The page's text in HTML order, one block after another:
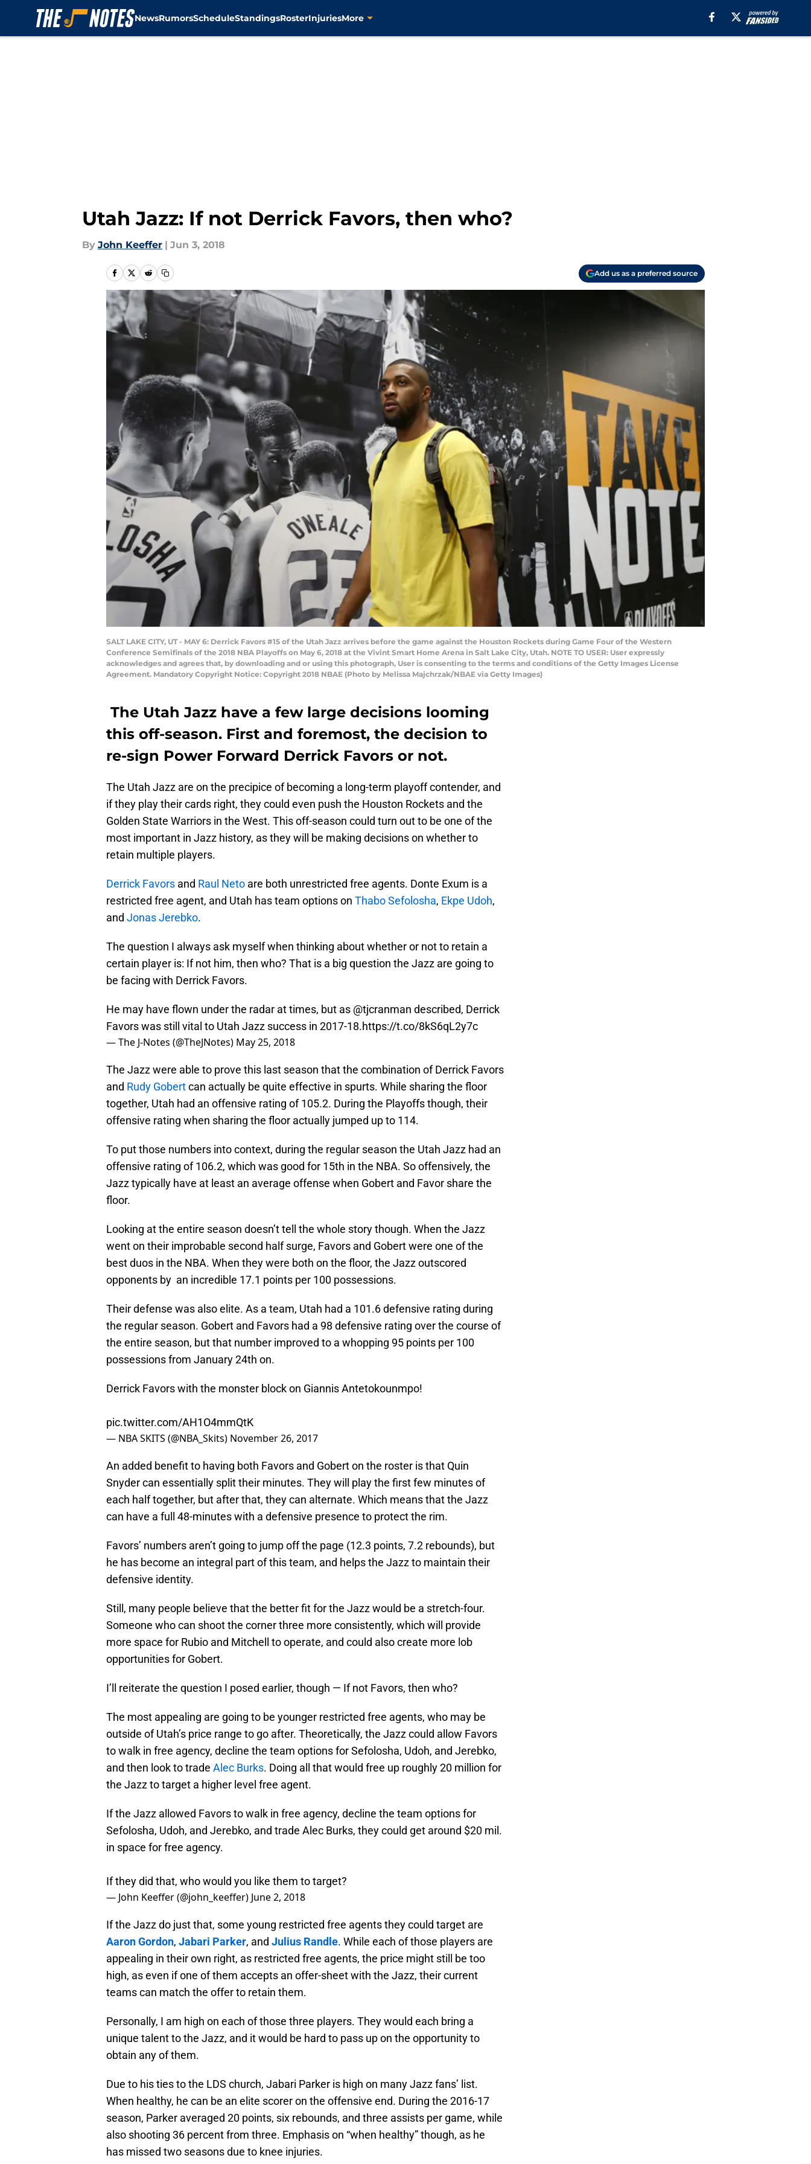
NewsRumorsScheduleStandingsRosterInjuriesMore
Utah Jazz: If not Derrick Favors, then who?
By John Keeffer | Jun 3, 2018
Add us as a preferred source
SALT LAKE CITY, UT - MAY 6: Derrick Favors #15 of the Utah Jazz arrives before the game against the Houston Rockets during Game Four of the Western
Conference Semifinals of the 2018 NBA Playoffs on May 6, 2018 at the Vivint Smart Home Arena in Salt Lake City, Utah. NOTE TO USER: User expressly
acknowledges and agrees that, by downloading and or using this photograph, User is consenting to the terms and conditions of the Getty Images License
Agreement. Mandatory Copyright Notice: Copyright 2018 NBAE (Photo by Melissa Majchrzak/NBAE via Getty Images)
The Utah Jazz have a few large decisions looming
this off-season. First and foremost, the decision to
re-sign Power Forward Derrick Favors or not.
The Utah Jazz are on the precipice of becoming a long-term playoff contender, and
if they play their cards right, they could even push the Houston Rockets and the
Golden State Warriors in the West. This off-season could turn out to be one of the
most important in Jazz history, as they will be making decisions on whether to
retain multiple players.
Derrick Favors and Raul Neto are both unrestricted free agents. Donte Exum is a
restricted free agent, and Utah has team options on Thabo Sefolosha, Ekpe Udoh,
and Jonas Jerebko.
The question I always ask myself when thinking about whether or not to retain a
certain player is: If not him, then who? That is a big question the Jazz are going to
be facing with Derrick Favors.
He may have flown under the radar at times, but as @tjcranman described, Derrick
Favors was still vital to Utah Jazz success in 2017-18.https://t.co/8kS6qL2y7c
— The J-Notes (@TheJNotes) May 25, 2018
The Jazz were able to prove this last season that the combination of Derrick Favors
and Rudy Gobertcan actually be quite effective in spurts. While sharing the floor
together, Utah had an offensive rating of 105.2. During the Playoffs though, their
offensive rating when sharing the floor actually jumped up to 114.
To put those numbers into context, during the regular season the Utah Jazz had an
offensive rating of 106.2, which was good for 15th in the NBA. So offensively, the
Jazz typically have at least an average offense when Gobert and Favor share the
floor.
Looking at the entire season doesn’t tell the whole story though. When the Jazz
went on their improbable second half surge, Favors and Gobert were one of the
best duos in the NBA. When they were both on the floor, the Jazz outscored
opponents by an incredible 17.1 points per 100 possessions.
Their defense was also elite. As a team, Utah had a 101.6 defensive rating during
the regular season. Gobert and Favors had a 98 defensive rating over the course of
the entire season, but that number improved to a whopping 95 points per 100
possessions from January 24th on.
Derrick Favors with the monster block on Giannis Antetokounmpo!
pic.twitter.com/AH1O4mmQtK
— NBA SKITS (@NBA_Skits) November 26, 2017
An added benefit to having both Favors and Gobert on the roster is that Quin
Snyder can essentially split their minutes. They will play the first few minutes of
each half together, but after that, they can alternate. Which means that the Jazz
can have a full 48-minutes with a defensive presence to protect the rim.
Favors’ numbers aren’t going to jump off the page (12.3 points, 7.2 rebounds), but
he has become an integral part of this team, and helps the Jazz to maintain their
defensive identity.
Still, many people believe that the better fit for the Jazz would be a stretch-four.
Someone who can shoot the corner three more consistently, which will provide
more space for Rubio and Mitchell to operate, and could also create more lob
opportunities for Gobert.
I’ll reiterate the question I posed earlier, though — If not Favors, then who?
The most appealing are going to be younger restricted free agents, who may be
outside of Utah’s price range to go after. Theoretically, the Jazz could allow Favors
to walk in free agency, decline the team options for Sefolosha, Udoh, and Jerebko,
and then look to trade Alec Burks. Doing all that would free up roughly 20 million for
the Jazz to target a higher level free agent.
If the Jazz allowed Favors to walk in free agency, decline the team options for
Sefolosha, Udoh, and Jerebko, and trade Alec Burks, they could get around $20 mil.
in space for free agency.
If they did that, who would you like them to target?
— John Keeffer (@john_keeffer) June 2, 2018
If the Jazz do just that, some young restricted free agents they could target are
Aaron Gordon, Jabari Parker, and Julius Randle. While each of those players are
appealing in their own right, as restricted free agents, the price might still be too
high, as even if one of them accepts an offer-sheet with the Jazz, their current
teams can match the offer to retain them.
Personally, I am high on each of those three players. They would each bring a
unique talent to the Jazz, and it would be hard to pass up on the opportunity to
obtain any of them.
Due to his ties to the LDS church, Jabari Parker is high on many Jazz fans’ list.
When healthy, he can be an elite scorer on the offensive end. During the 2016-17
season, Parker averaged 20 points, six rebounds, and three assists per game, while
also shooting 36 percent from three. Emphasis on “when healthy” though, as he
has missed two seasons due to knee injuries.